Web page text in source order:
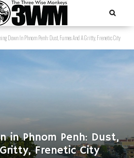
Down In Phnom Penh: Dust, Fumes And A Gritty, Frenetic City
in Phnom Penh: Dust,
Frenetic City